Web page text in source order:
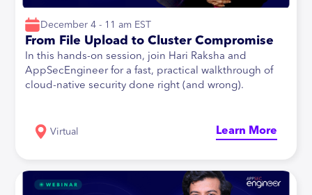
December 4 - 11 am EST
From File Upload to Cluster Compromise
In this hands-on session, join Hari Raksha and
AppSecEngineer for a fast, practical walkthrough of
cloud-native security done right (and wrong).
Virtual Learn More